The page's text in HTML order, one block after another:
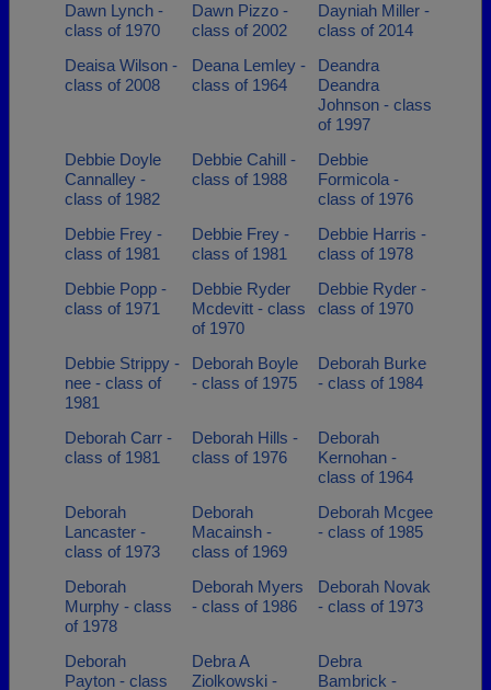
Dawn Lynch -
class of 1970
Dawn Pizzo -
class of 2002
Dayniah Miller -
class of 2014
Deaisa Wilson -
class of 2008
Deana Lemley -
class of 1964
Deandra
Deandra
Johnson - class
of 1997
Debbie Doyle
Cannalley -
class of 1982
Debbie Cahill -
class of 1988
Debbie
Formicola -
class of 1976
Debbie Frey -
class of 1981
Debbie Frey -
class of 1981
Debbie Harris -
class of 1978
Debbie Popp -
class of 1971
Debbie Ryder
Mcdevitt - class
of 1970
Debbie Ryder -
class of 1970
Debbie Strippy -
nee - class of
1981
Deborah Boyle
- class of 1975
Deborah Burke
- class of 1984
Deborah Carr -
class of 1981
Deborah Hills -
class of 1976
Deborah
Kernohan -
class of 1964
Deborah
Lancaster -
class of 1973
Deborah
Macainsh -
class of 1969
Deborah Mcgee
- class of 1985
Deborah
Murphy - class
of 1978
Deborah Myers
- class of 1986
Deborah Novak
- class of 1973
Deborah
Payton - class
Debra A
Ziolkowski -
Debra
Bambrick -